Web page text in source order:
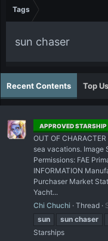
Tags
sun chaser
Recent Contents Top
APPROVED STARSHIP
OUT OF
sea vacations. Image
Permissions: FAE
INFORMATION
Purchaser Market
Yacht...
Chi Chuchi
Thread
sun
sun chaser
Starships